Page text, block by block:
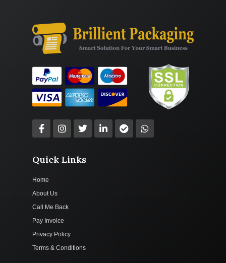
Quick Links
Home
About Us
Call Me Back
Pay Invoice
Privacy Policy
Terms & Conditions